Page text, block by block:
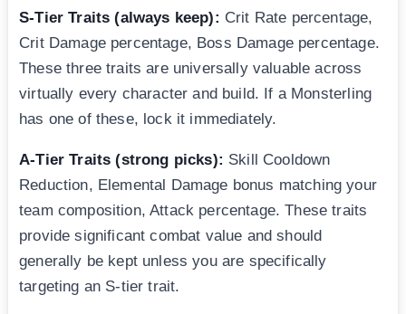
S-Tier Traits (always keep): Crit Rate percentage,
Crit Damage percentage, Boss Damage percentage.
These three traits are universally valuable across
virtually every character and build. If a Monsterling
has one of these, lock it immediately.
A-Tier Traits (strong picks): Skill Cooldown
Reduction, Elemental Damage bonus matching your
team composition, Attack percentage. These traits
provide significant combat value and should
generally be kept unless you are specifically
targeting an S-tier trait.